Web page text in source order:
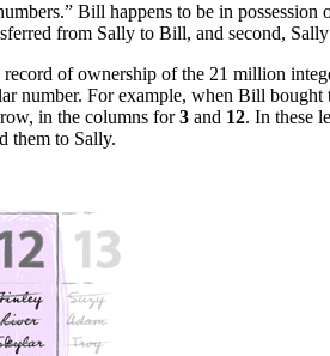
Bill happens to be in possession
from Sally to Bill, and second,
of ownership of the 21 million
For example, when Bill
in the columns for3 and 12. In these
them to Sally.